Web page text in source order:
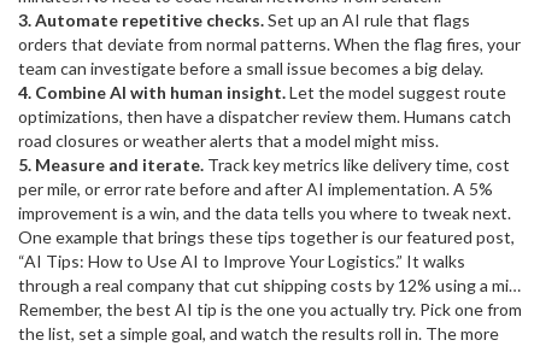
3. Automate repetitive checks.Set up an AI rule that flags
orders that deviate from normal patterns. When the flag fires, your
team can investigate before a small issue becomes a big delay.
4. Combine AI with human insight.Let the model suggest route
optimizations, then have a dispatcher review them. Humans catch
road closures or weather alerts that a model might miss.
5. Measure and iterate. Track key metrics like delivery time, cost
per mile, or error rate before and after AI implementation. A 5%
improvement is a win, and the data tells you where to tweak next.
One example that brings these tips together is our featured post,
“AI Tips: How to Use AI to Improve Your Logistics.” It walks
through a real company that cut shipping costs by 12% using a mix
of data cleaning, API forecasts, and human‑in‑the‑loop validation.
If you need a step‑by‑step case study, that article is the perfect
Remember, the best AI tip is the one you actually try. Pick one from
the list, set a simple goal, and watch the results roll in. The more